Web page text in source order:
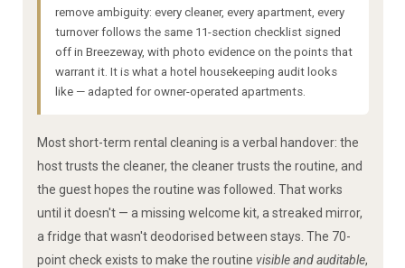
remove ambiguity: every cleaner, every apartment, every
turnover follows the same 11-section checklist signed
off in Breezeway, with photo evidence on the points that
warrant it. It is what a hotel housekeeping audit looks
like — adapted for owner-operated apartments.
Most short-term rental cleaning is a verbal handover: the
host trusts the cleaner, the cleaner trusts the routine, and
the guest hopes the routine was followed. That works
until it doesn't — a missing welcome kit, a streaked mirror,
a fridge that wasn't deodorised between stays. The 70-
point check exists to make the routine visible and auditable,